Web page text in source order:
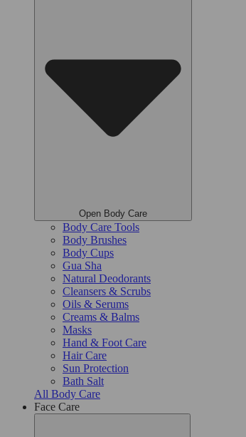
Open Body Care
Body Care Tools
Body Brushes
Body Cups
Gua Sha
Natural Deodorants
Cleansers & Scrubs
Oils & Serums
Creams & Balms
Masks
Hand & Foot Care
Hair Care
Sun Protection
Bath Salt
All Body Care
Face Care